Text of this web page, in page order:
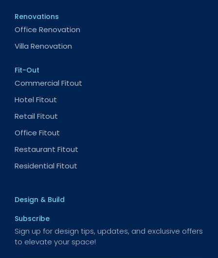
Renovations
Office Renovation
Villa Renovation
Fit-Out
Commercial Fitout
Hotel Fitout
Retail Fitout
Office Fitout
Restaurant Fitout
Residential Fitout
Design & Build
Subscribe
Sign up for design tips, updates, and exclusive offers
to elevate your space!